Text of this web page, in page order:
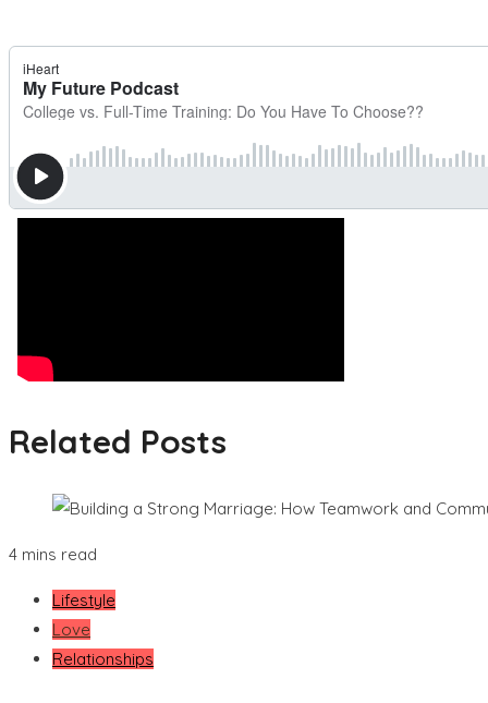
Related Posts
4 mins read
Lifestyle
Love
Relationships